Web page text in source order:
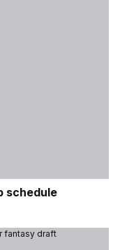
schedule